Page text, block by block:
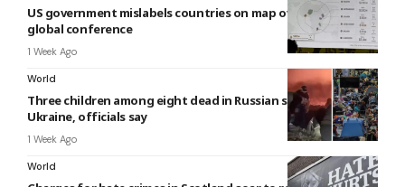
US government mislabels countries on map of Africa at
global conference
1 Week Ago
World
Three children among eight dead in Russian strikes on
Ukraine, officials say
1 Week Ago
World